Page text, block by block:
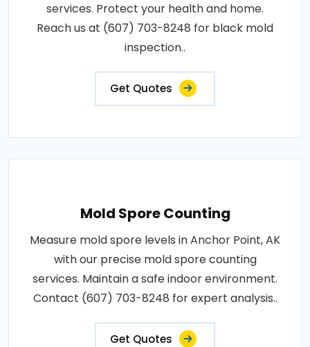
services. Protect your health and home.
Reach us at (607) 703-8248 for black mold
inspection..
Get Quotes
Mold Spore Counting
Measure mold spore levels in Anchor Point, AK
with our precise mold spore counting
services. Maintain a safe indoor environment.
Contact (607) 703-8248 for expert analysis..
Get Quotes